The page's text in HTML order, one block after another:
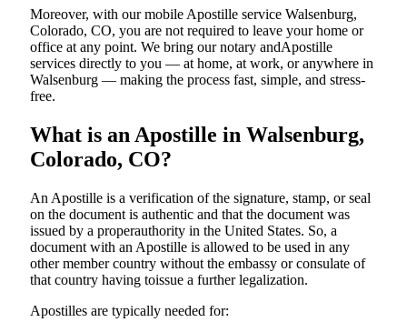
Moreover, with our mobile Apostille service Walsenburg,
Colorado, CO, you are not required to leave your home or
office at any point. We bring our notary andApostille
services directly to you — at home, at work, or anywhere in
Walsenburg — making the process fast, simple, and stress-
free.
What is an Apostille in Walsenburg,
Colorado, CO?
An​‍​‌‍​‍‌​‍​‌‍​‍‌​‍​‌‍​‍‌​‍​‌‍​‍‌ Apostille is a verification of the signature, stamp, or seal
on the document is authentic and that the document was
issued by a properauthority in the United States. So, a
document with an Apostille is allowed to be used in any
other member country without the embassy or consulate of
that country having toissue a further ​‍​‌‍​‍‌​‍​‌‍​‍‌legalization.
Apostilles are typically needed for: